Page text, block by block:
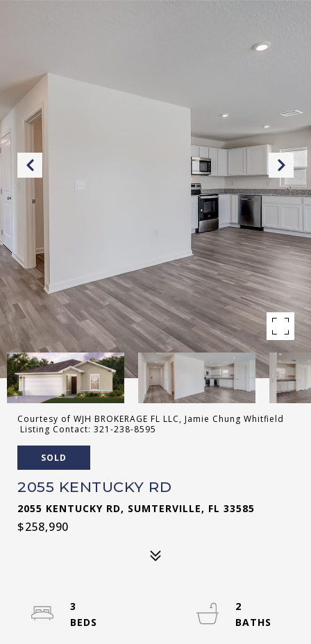
Courtesy of WJH BROKERAGE FL LLC, Jamie Chung Whitfield
Listing Contact: 321-238-8595
SOLD
2055 KENTUCKY RD
2055 KENTUCKY RD, SUMTERVILLE, FL 33585
$258,990
3
2